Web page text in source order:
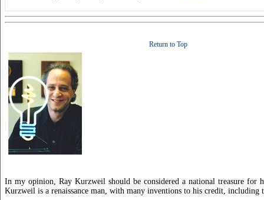
Return to Top
In my opinion, Ray Kurzweil should be considered a national treasure for
Kurzweil is a renaissance man, with many inventions to his credit, including